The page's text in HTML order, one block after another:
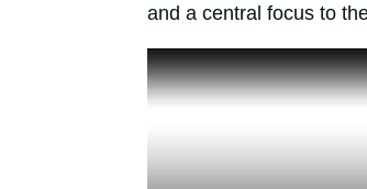
and a central focus to